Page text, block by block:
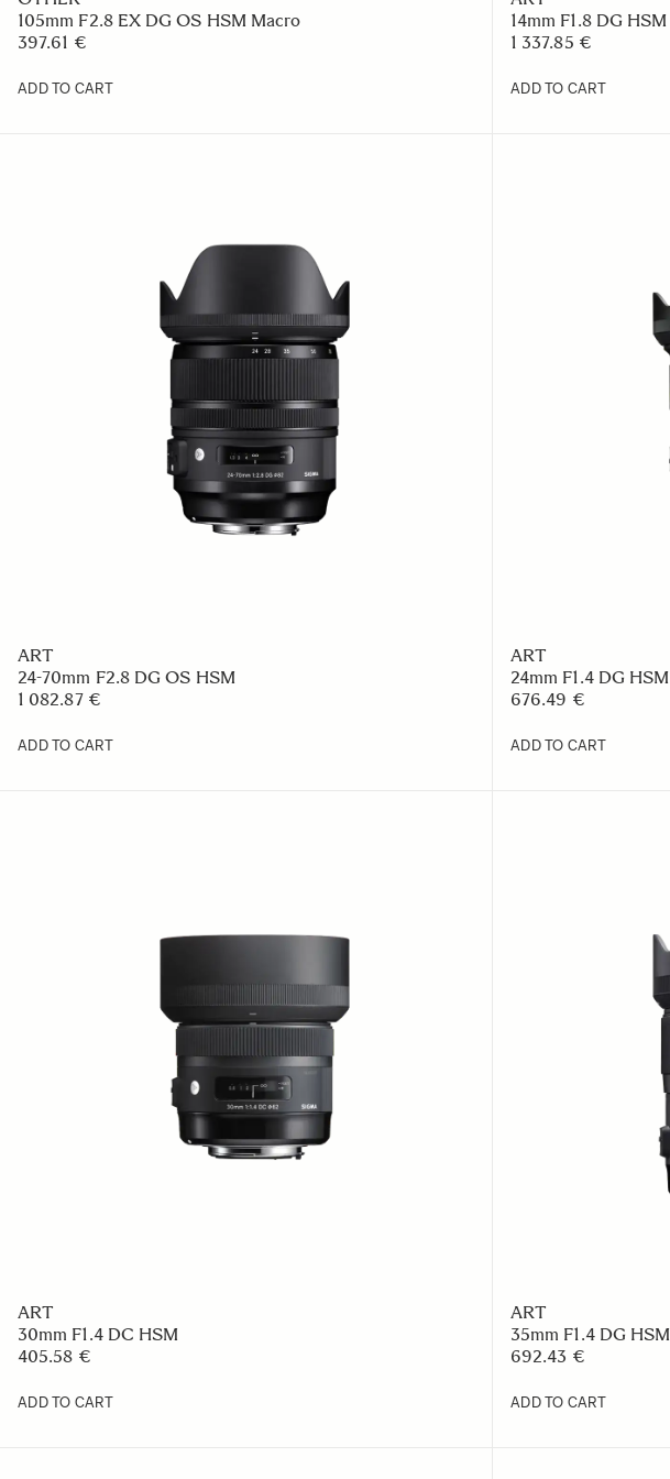
105mm F2.8 EX DG OS HSM Macro
397.61 €
ADD TO CART
14mm F1.8 DG HSM
1 337.85 €
ADD TO CART
ART
24-70mm F2.8 DG OS HSM
1 082.87 €
ADD TO CART
ART
24mm F1.4 DG HSM
676.49 €
ADD TO CART
ART
30mm F1.4 DC HSM
405.58 €
ADD TO CART
ART
35mm F1.4 DG HSM
692.43 €
ADD TO CART